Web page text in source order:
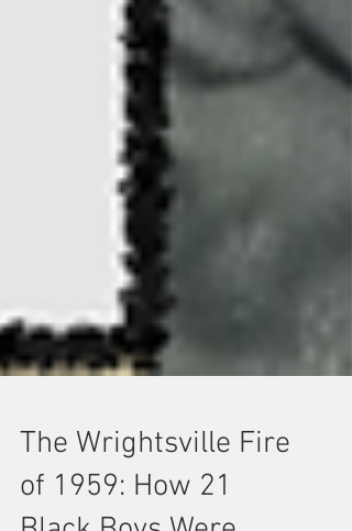
The Wrightsville Fire